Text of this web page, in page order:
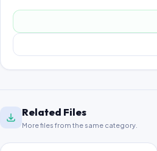
Related Files
More files from the same category.